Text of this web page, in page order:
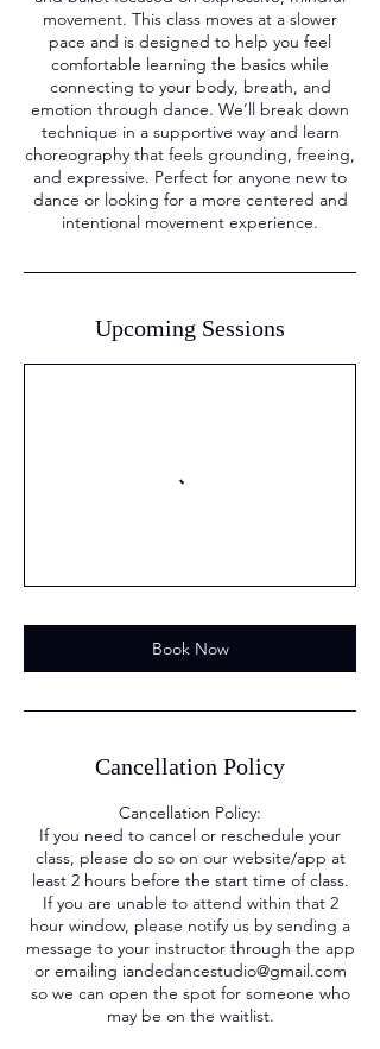
movement. This class moves at a slower
pace and is designed to help you feel
comfortable learning the basics while
connecting to your body, breath, and
emotion through dance. We’ll break down
technique in a supportive way and learn
choreography that feels grounding, freeing,
and expressive. Perfect for anyone new to
dance or looking for a more centered and
intentional movement experience.
Upcoming Sessions
Book Now
Cancellation Policy
Cancellation Policy:
If you need to cancel or reschedule your
class, please do so on our website/app at
least 2 hours before the start time of class.
If you are unable to attend within that 2
hour window, please notify us by sending a
message to your instructor through the app
or emailing iandedancestudio@gmail.com
so we can open the spot for someone who
may be on the waitlist.